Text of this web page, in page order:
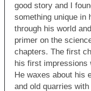
good story and I
something unique in
through his world
primer on the
chapters. The first
his first impressions
He waxes about his
and old quarries